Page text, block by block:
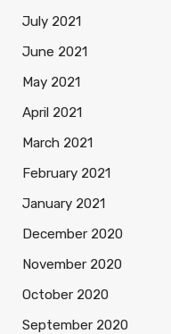
July 2021
June 2021
May 2021
April 2021
March 2021
February 2021
January 2021
December 2020
November 2020
October 2020
September 2020